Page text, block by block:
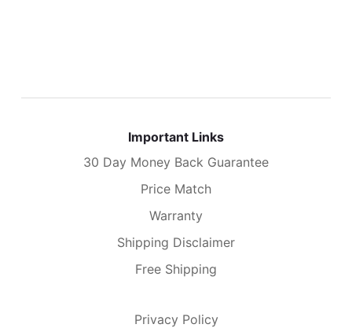
Important Links
30 Day Money Back Guarantee
Price Match
Warranty
Shipping Disclaimer
Free Shipping
Privacy Policy